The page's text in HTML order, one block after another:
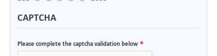
CAPTCHA
Please complete the captcha validation below